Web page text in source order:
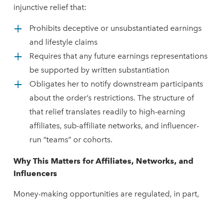
injunctive relief that:
Prohibits deceptive or unsubstantiated earnings
and lifestyle claims
Requires that any future earnings representations
be supported by written substantiation
Obligates her to notify downstream participants
about the order’s restrictions. The structure of
that relief translates readily to high-earning
affiliates, sub-affiliate networks, and influencer-
run “teams” or cohorts.
Why This Matters for Affiliates, Networks, and
Influencers
Money-making opportunities are regulated, in part,